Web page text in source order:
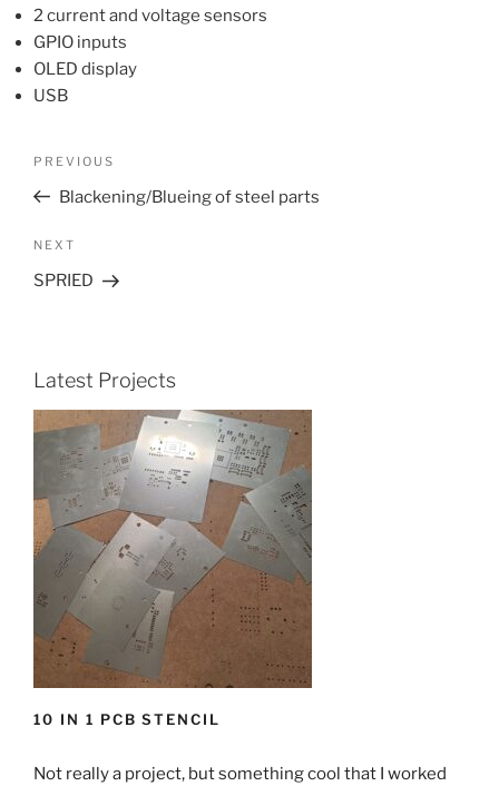
2 current and voltage sensors
GPIO inputs
OLED display
USB
Previous
Post
PREVIOUS
Blackening/Blueing of steel parts
Next
Post
NEXT
SPRIED
Latest Projects
10 IN 1 PCB STENCIL
Not really a project, but something cool that I worked